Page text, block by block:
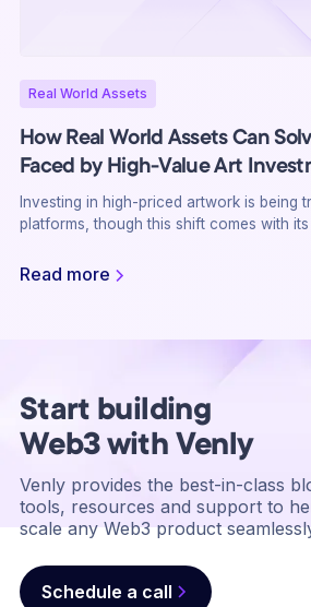
Real World Assets
How Real World Assets Can
Faced by High-Value Art
Investing in high-priced artwork is being
platforms, though this shift comes with
and the need for authenticity verification.
investment issues in the world of high-
Read more
Start building
Web3 with Venly
Venly provides the best-in-class
tools, resources and support to
scale any Web3 product
Schedule a call